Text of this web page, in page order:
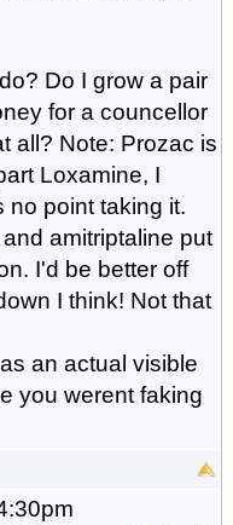
Do I grow a pair
for a councellor
all? Note: Prozac is
Loxamine, I
no point taking it.
amitriptaline put
I'd be better off
I think! Not that
an actual visible
you werent faking